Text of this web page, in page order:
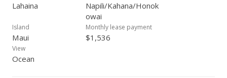
Lahaina
Napili/Kahana/Honok
owai
Island
Maui
Monthly lease payment
$1,536
View
Ocean